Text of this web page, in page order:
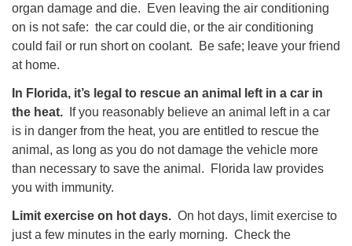
organ damage and die. Even leaving the air conditioning
on is not safe: the car could die, or the air conditioning
could fail or run short on coolant. Be safe; leave your friend
at home.
In Florida, it’s legal to rescue an animal left in a car in
the heat.
If you reasonably believe an animal left in a car
is in danger from the heat, you are entitled to rescue the
animal, as long as you do not damage the vehicle more
than necessary to save the animal. Florida law provides
you with immunity.
Limit exercise on hot days. On hot days, limit exercise to
just a few minutes in the early morning. Check the